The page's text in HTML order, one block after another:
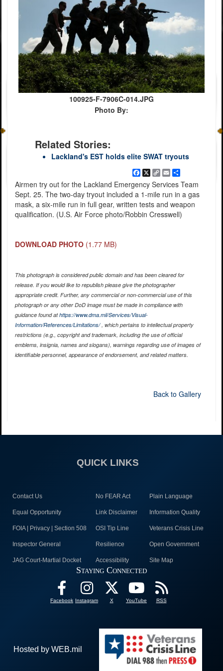
100925-F-7906C-014.JPG
Photo By:
Related Stories:
Lackland's EST holds elite SWAT tryouts
Facebook
X
Copy
Link
EmailShare
Airmen try out for the Lackland Emergency Services Team
Sept. 25. The two-day tryout included a 1-mile run in a gas
mask, a six-mile run in full gear, written tests and weapon
qualification. (U.S. Air Force photo/Robbin Cresswell)
DOWNLOAD PHOTO (1.77 MB)
This photograph is considered public domain and has been cleared for
release. If you would like to republish please give the photographer
appropriate credit. Further, any commercial or non-commercial use of this
photograph or any other DoD image must be made in compliance with
guidance found athttps://www.dma.mil/Services/Visual-
Information/References/Limitations/, which pertains to intellectual property
restrictions (e.g., copyright and trademark, including the use of official
emblems, insignia, names and slogans), warnings regarding use of images of
identifiable personnel, appearance of endorsement, and related matters.
Back to Gallery
QUICK LINKS
Contact Us No FEAR Act Plain Language
Equal Opportunity Link Disclaimer Information Quality
FOIA | Privacy | Section 508 OSI Tip Line Veterans Crisis Line
Inspector General Resilience Open Government
JAG Court-Martial Docket Accessibility Site Map
Staying Connected
Facebook Instagram X YouTube RSS
Hosted by WEB.mil